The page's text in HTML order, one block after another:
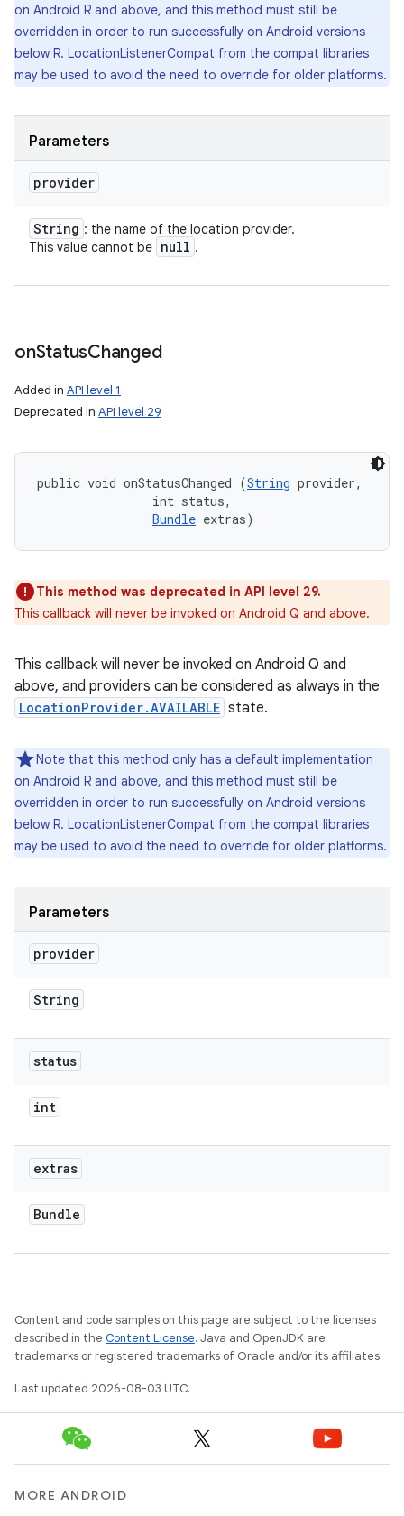
on Android R and above, and this method must still be
overridden in order to run successfully on Android versions
below R. LocationListenerCompat from the compat libraries
may be used to avoid the need to override for older platforms.
Parameters
provider
String : the name of the location provider.
This value cannot be null .
onStatusChanged
Added in API level 1
Deprecated in API level 29
public void onStatusChanged (String provider,
                int status,
Bundle extras)
This method was deprecated in API level 29.
This callback will never be invoked on Android Q and above.
This callback will never be invoked on Android Q and
above, and providers can be considered as always in the
LocationProvider.AVAILABLE state.
Note that this method only has a default implementation
on Android R and above, and this method must still be
overridden in order to run successfully on Android versions
below R. LocationListenerCompat from the compat libraries
may be used to avoid the need to override for older platforms.
Parameters
provider
String
status
int
extras
Bundle
Content and code samples on this page are subject to the licenses
described in the Content License. Java and OpenJDK are
trademarks or registered trademarks of Oracle and/or its affiliates.
Last updated 2026-08-03 UTC.
MORE ANDROID